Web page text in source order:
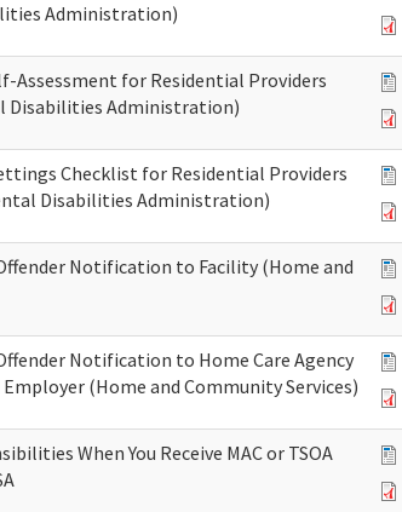
Administration)
Assessment for Residential Providers
Disabilities Administration)
Checklist for Residential Providers
Disabilities Administration)
Notification to Facility (Home and
Notification to Home Care Agency
(Home and Community Services)
When You Receive MAC or TSOA